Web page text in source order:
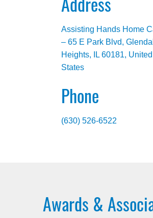
Assisting Hands Home
– 65 E Park Blvd,
Heights, IL 60181, United
States
Phone
(630) 526-6522
Awards &